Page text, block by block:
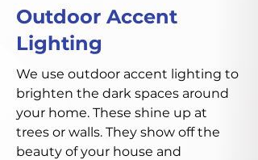
Outdoor Accent
Lighting
We use outdoor accent lighting to
brighten the dark spaces around
your home. These shine up at
trees or walls. They show off the
beauty of your house and